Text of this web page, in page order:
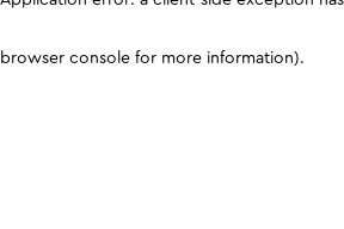
browser console for more information).